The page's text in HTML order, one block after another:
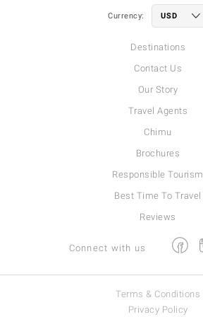
Currency:
Destinations
Contact Us
Our Story
Travel Agents
Chimu
Brochures
Responsible Tourism
Best Time To Travel
Reviews
Connect with us
Terms & Conditions
Privacy Policy